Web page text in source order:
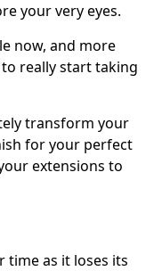
your very eyes.
now, and more
really start taking
transform your
for your perfect
extensions to
time as it loses its